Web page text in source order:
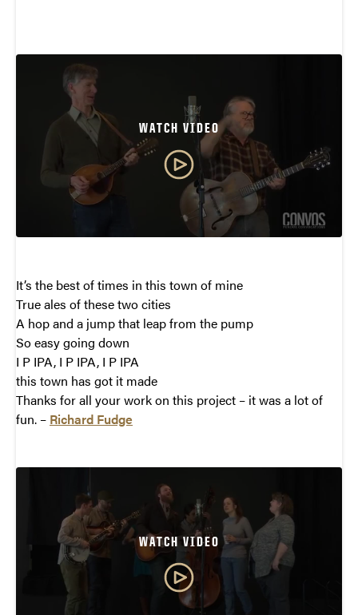
WATCH VIDEO
It’s the best of times in this town of mine
True ales of these two cities
A hop and a jump that leap from the pump
So easy going down
I P IPA, I P IPA, I P IPA
this town has got it made
Thanks for all your work on this project – it was a lot of
fun. – Richard Fudge
WATCH VIDEO